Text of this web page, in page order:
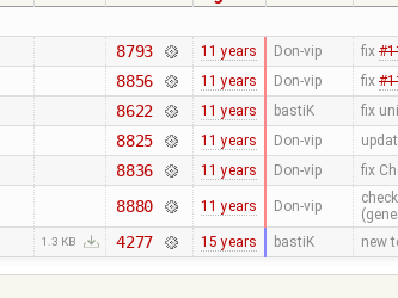
8793 11 years Don-vip fix
8856 11 years Don-vip fix
8622 11 years bastiK fix
8825 11 years Don-vip
8836 11 years Don-vip fix
8880 11 years Don-vip
1.3 KB 4277 15 years bastiK new